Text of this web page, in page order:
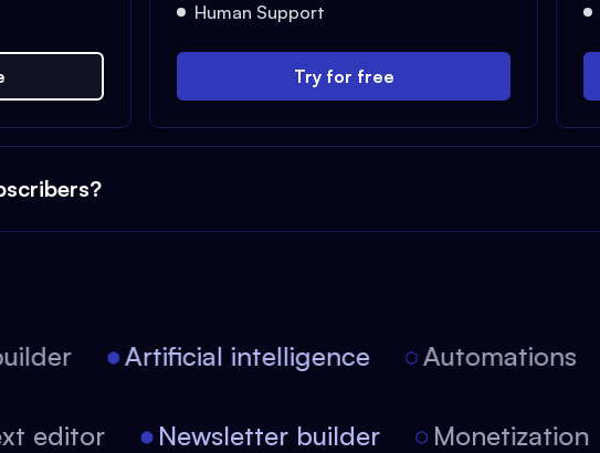
Human Support
Try for free
Artificial intelligence Automations
Text editor Newsletter builder Monetization